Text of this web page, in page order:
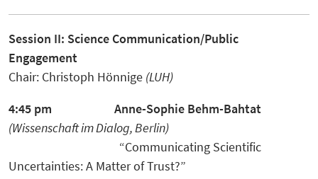
Session II: Science Communication/Public
Engagement
Chair: Christoph Hönnige (LUH)
4:45 pm
Anne-Sophie Behm-Bahtat
(Wissenschaft im Dialog, Berlin)
“Communicating Scientific
Uncertainties: A Matter of Trust?”